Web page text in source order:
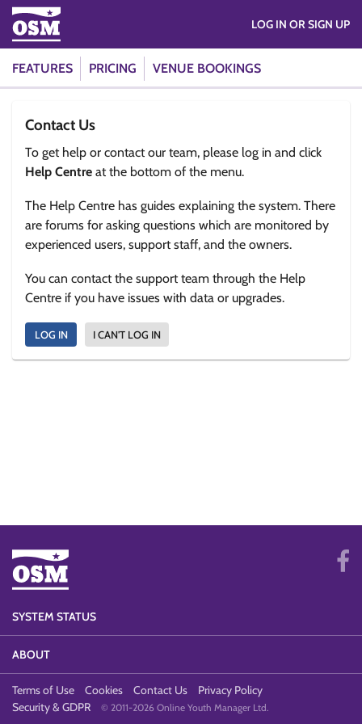
FEATURES PRICING VENUE BOOKINGS
LOG IN OR SIGN UP
Contact Us
To get help or contact our team, please log in and click
Help Centre at the bottom of the menu.
The Help Centre has guides explaining the system. There
are forums for asking questions which are monitored by
experienced users, support staff, and the owners.
You can contact the support team through the Help
Centre if you have issues with data or upgrades.
LOG IN I CAN'T LOG IN
SYSTEM STATUS
ABOUT
Terms of Use Cookies Contact Us
Privacy Policy
Security & GDPR
© 2011-2026 Online Youth Manager Ltd.